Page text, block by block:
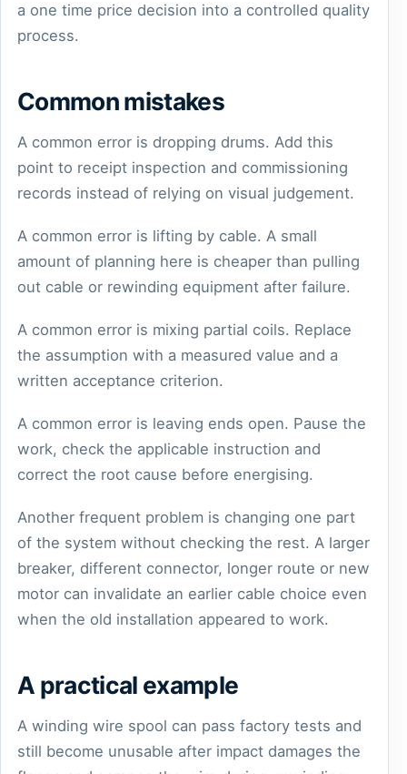
a one time price decision into a controlled quality
process.
Common mistakes
A common error is dropping drums. Add this
point to receipt inspection and commissioning
records instead of relying on visual judgement.
A common error is lifting by cable. A small
amount of planning here is cheaper than pulling
out cable or rewinding equipment after failure.
A common error is mixing partial coils. Replace
the assumption with a measured value and a
written acceptance criterion.
A common error is leaving ends open. Pause the
work, check the applicable instruction and
correct the root cause before energising.
Another frequent problem is changing one part
of the system without checking the rest. A larger
breaker, different connector, longer route or new
motor can invalidate an earlier cable choice even
when the old installation appeared to work.
A practical example
A winding wire spool can pass factory tests and
still become unusable after impact damages the